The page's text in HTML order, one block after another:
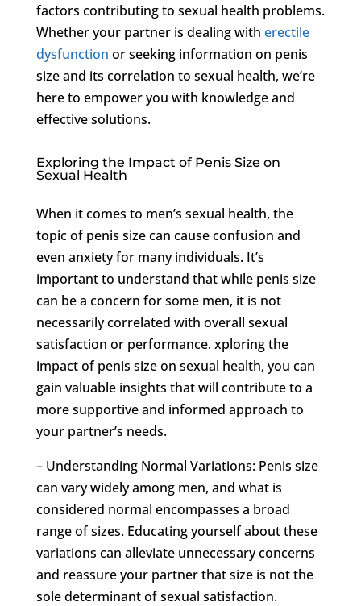
factors contributing to sexual health problems.
Whether your partner is dealing with erectile
dysfunction or seeking information on penis
size and its correlation to sexual health, we’re
here to empower you with knowledge and
effective solutions.
Exploring the Impact of Penis Size on
Sexual Health
When it comes to men’s sexual health, the
topic of penis size can cause confusion and
even anxiety for many individuals. It’s
important to understand that while penis size
can be a concern for some men, it is not
necessarily correlated with overall sexual
satisfaction or performance. xploring the
impact of penis size on sexual health, you can
gain valuable insights that will contribute to a
more supportive and informed approach to
your partner’s needs.
– Understanding Normal Variations: Penis size
can vary widely among men, and what is
considered normal encompasses a broad
range of sizes. Educating yourself about these
variations can alleviate unnecessary concerns
and reassure your partner that size is not the
sole determinant of sexual satisfaction.